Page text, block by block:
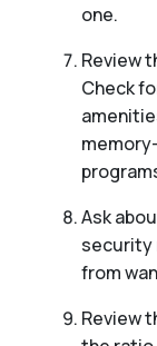
one.
Review
Check
Ask
security
from
Review